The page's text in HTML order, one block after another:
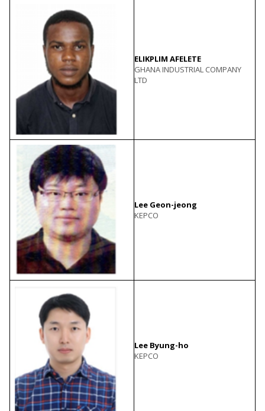
ELIKPLIM AFELETE
GHANA INDUSTRIAL COMPANY
LTD
Lee Geon-jeong
KEPCO
Lee Byung-ho
KEPCO